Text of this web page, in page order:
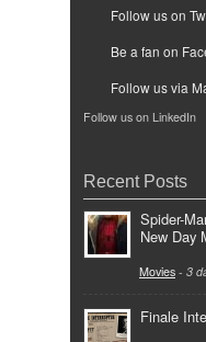
Follow us on
Be a fan on
Follow us via
Follow us on LinkedIn
Recent Posts
Spider-
New Day
Movies - 3
Finale